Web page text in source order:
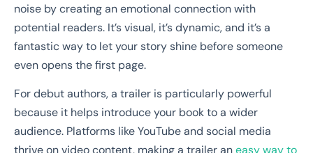
noise by creating an emotional connection with
potential readers. It’s visual, it’s dynamic, and it’s a
fantastic way to let your story shine before someone
even opens the first page.
For debut authors, a trailer is particularly powerful
because it helps introduce your book to a wider
audience. Platforms like YouTube and social media
thrive on video content, making a trailer aneasy way to